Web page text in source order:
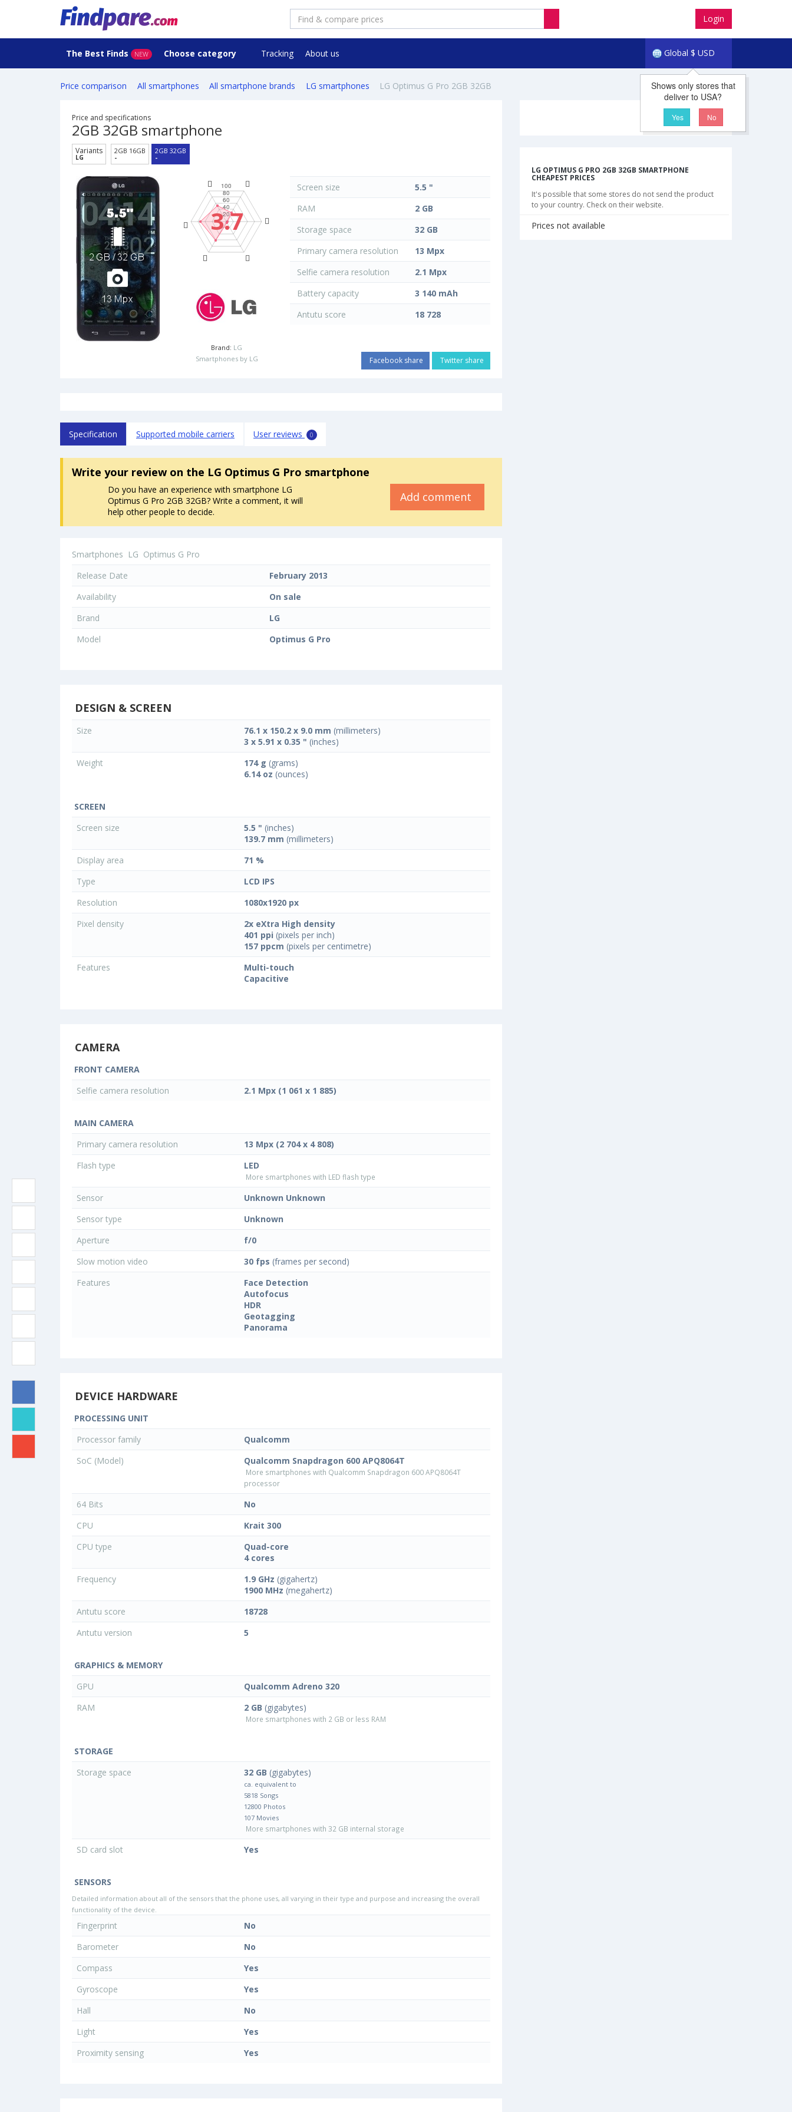
Login
Global $ USD
The Best Finds NEW Choose category Tracking About us
Shows only stores that
deliver to USA?
Yes No
Price comparison All smartphones All smartphone brands LG smartphones LG Optimus G Pro 2GB 32GB
Price and specifications
2GB 32GB smartphone
Variants
LG
2GB 16GB
-
2GB 32GB
-
3.7
Brand: LG
Smartphones by LG
Screen size
5.5 "
RAM
2 GB
Storage space
32 GB
Primary camera resolution
13 Mpx
Selfie camera resolution
2.1 Mpx
Battery capacity
3 140 mAh
Antutu score
18 728
Facebook share Twitter share
Specification Supported mobile carriers User reviews 0
Write your reviewon the LG Optimus G Pro smartphone
Do you have an experience with smartphone LG
Optimus G Pro 2GB 32GB? Write a comment, it will
help other people to decide.
Add comment
Smartphones LG Optimus G Pro
Release Date
February 2013
Availability
On sale
Brand
LG
Model
Optimus G Pro
DESIGN & SCREEN
Size 76.1 x 150.2 x 9.0 mm (millimeters)
3 x 5.91 x 0.35 " (inches)
Weight
174 g (grams)
6.14 oz (ounces)
SCREEN
Screen size
5.5 " (inches)
139.7 mm (millimeters)
Display area
71 %
Type
LCD IPS
Resolution
1080x1920 px
Pixel density
2x eXtra High density
401 ppi (pixels per inch)
157 ppcm (pixels per centimetre)
Features
Multi-touch
Capacitive
CAMERA
FRONT CAMERA
Selfie camera resolution
2.1 Mpx (1 061 x 1 885)
MAIN CAMERA
Primary camera resolution
13 Mpx (2 704 x 4 808)
Flash type
LED
More smartphones with LED flash type
Sensor
Unknown Unknown
Sensor type
Unknown
Aperture
f/0
Slow motion video
30 fps (frames per second)
Features
Face Detection
Autofocus
HDR
Geotagging
Panorama
DEVICE HARDWARE
PROCESSING UNIT
Processor family
Qualcomm
SoC (Model)
Qualcomm Snapdragon 600 APQ8064T
More smartphones with Qualcomm Snapdragon 600 APQ8064T
processor
64 Bits
No
CPU
Krait 300
CPU type
Quad-core
4 cores
Frequency
1.9 GHz (gigahertz)
1900 MHz (megahertz)
Antutu score
18728
Antutu version
5
GRAPHICS & MEMORY
GPU
Qualcomm Adreno 320
RAM
2 GB (gigabytes)
More smartphones with 2 GB or less RAM
STORAGE
Storage space
32 GB (gigabytes)
ca. equivalent to
5818 Songs
12800 Photos
107 Movies
More smartphones with 32 GB internal storage
SD card slot Yes
SENSORS
Detailed information about all of the sensors that the phone uses, all varying in their type and purpose and increasing the overall
functionality of the device.
Fingerprint
No
Barometer
No
Compass
Yes
Gyroscope
Yes
Hall
No
Light
Yes
Proximity sensing
Yes
LG OPTIMUS G PRO 2GB 32GB SMARTPHONE
CHEAPEST PRICES
It's possible that some stores do not send the product
to your country. Check on their website.
Prices not available